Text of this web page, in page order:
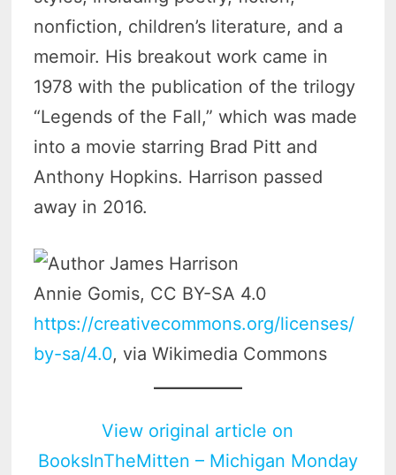
nonfiction, children’s literature, and a
memoir. His breakout work came in
1978 with the publication of the trilogy
“Legends of the Fall,” which was made
into a movie starring Brad Pitt and
Anthony Hopkins. Harrison passed
away in 2016.
Annie Gomis, CC BY-SA 4.0
https://creativecommons.org/licenses/
by-sa/4.0, via Wikimedia Commons
View original article on
BooksInTheMitten – Michigan Monday